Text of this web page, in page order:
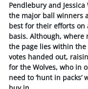
Pendlebury and
the major ball winners
best for their efforts on
basis. Although, where
the page lies within the
votes handed out,
for the Wolves, who in
need to ‘hunt in packs’